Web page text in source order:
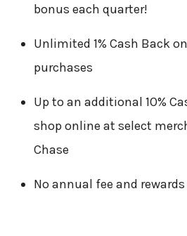
bonus each quarter!
Unlimited 1% Cash Back
purchases
Up to an additional 10%
shop online at select
Chase
No annual fee and